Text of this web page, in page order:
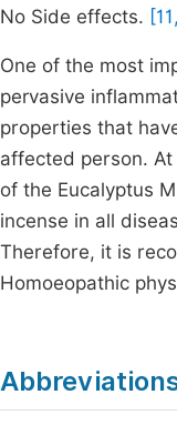
No Side effects.
One of the most
pervasive
properties that
affected person.
of the Eucalyptus
incense in all
Therefore, it is
Homoeopathic